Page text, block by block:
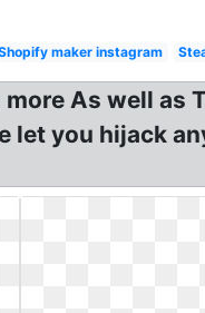
maker instagram
As well as
let you hijack